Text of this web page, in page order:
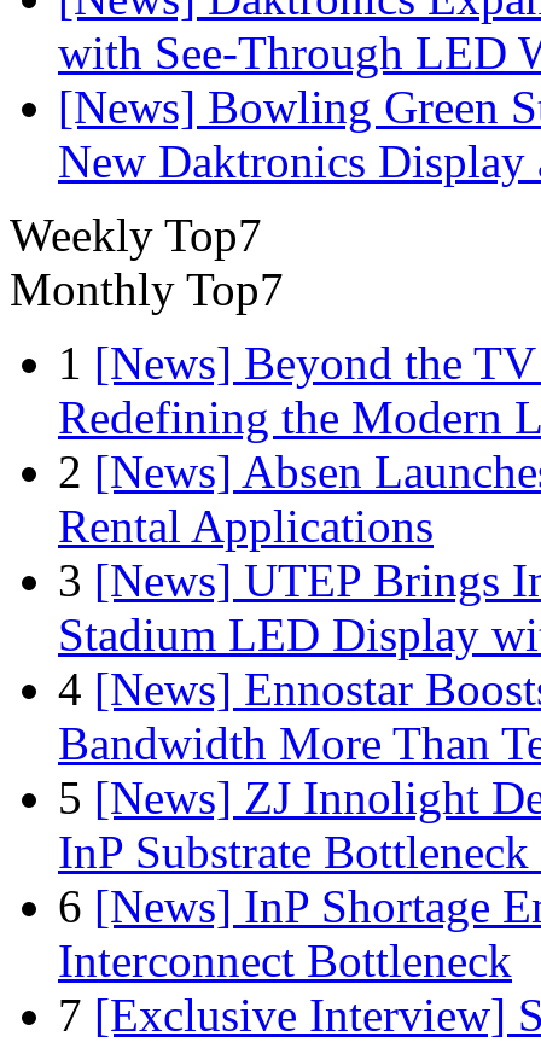
with See-Through LED
[News] Bowling Green
New Daktronics
Weekly Top7
Monthly Top7
1 [News] Beyond the
Redefining the Modern
2 [News] Absen
Rental Applications
3 [News] UTEP Brings
Stadium LED Display
4 [News] Ennostar
Bandwidth More Than
5 [News] ZJ Innolight
InP Substrate
6 [News] InP Shortage
Interconnect Bottleneck
7 [Exclusive Interview]